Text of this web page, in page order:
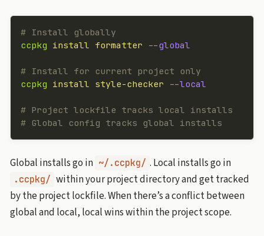
# Install globally
ccpkg install formatter --global
# Install for current project only
ccpkg install style-checker --local
# Project lockfile tracks local installs
# Global config tracks global installs
Global installs go in ~/.ccpkg/ . Local installs go in
.ccpkg/ within your project directory and get tracked
by the project lockfile. When there’s a conflict between
global and local, local wins within the project scope.